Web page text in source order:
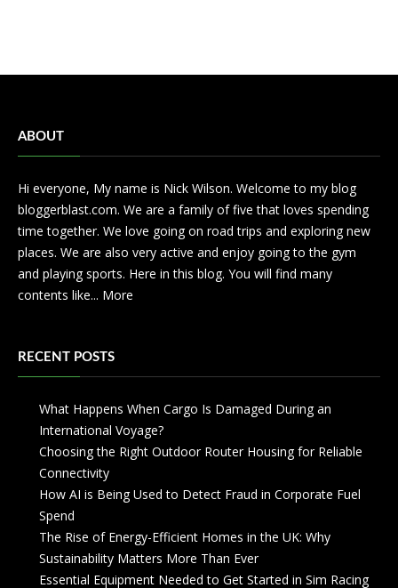
ABOUT
Hi everyone, My name is Nick Wilson. Welcome to my blog
bloggerblast.com. We are a family of five that loves spending
time together. We love going on road trips and exploring new
places. We are also very active and enjoy going to the gym
and playing sports. Here in this blog. You will find many
contents like... More
RECENT POSTS
What Happens When Cargo Is Damaged During an
International Voyage?
Choosing the Right Outdoor Router Housing for Reliable
Connectivity
How AI is Being Used to Detect Fraud in Corporate Fuel
Spend
The Rise of Energy-Efficient Homes in the UK: Why
Sustainability Matters More Than Ever
Essential Equipment Needed to Get Started in Sim Racing